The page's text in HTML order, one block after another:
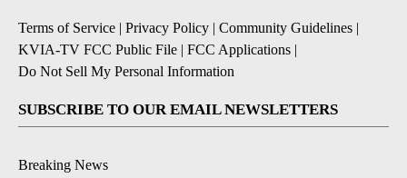
Terms of Service | Privacy Policy | Community Guidelines |
KVIA-TV FCC Public File | FCC Applications |
Do Not Sell My Personal Information
SUBSCRIBE TO OUR EMAIL NEWSLETTERS
Breaking News